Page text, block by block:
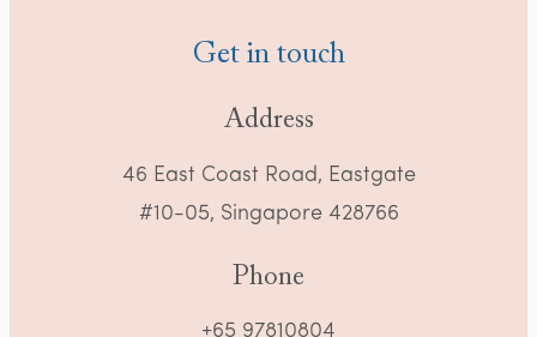
Get in touch
Address
46 East Coast Road, Eastgate
#10-05, Singapore 428766
Phone
+65 97810804